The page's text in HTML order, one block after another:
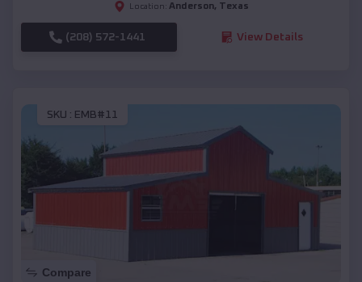
Location: Anderson, Texas
(208) 572-1441 View Details
SKU : EMB#11
Compare